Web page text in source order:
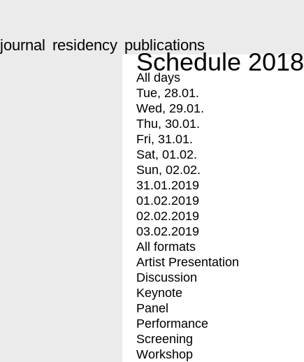
journal residency publications
Schedule 2018
All days
Tue, 28.01.
Wed, 29.01.
Thu, 30.01.
Fri, 31.01.
Sat, 01.02.
Sun, 02.02.
31.01.2019
01.02.2019
02.02.2019
03.02.2019
All formats
Artist Presentation
Discussion
Keynote
Panel
Performance
Screening
Workshop